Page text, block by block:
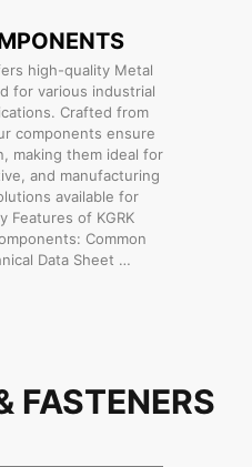
high-quality Metal
for various industrial
Crafted from
components ensure
making them ideal for
and manufacturing
available for
Features of KGRK
Common
Data Sheet …
FASTENERS